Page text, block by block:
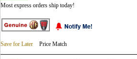
Most express orders ship today!
Save for Later Price Match